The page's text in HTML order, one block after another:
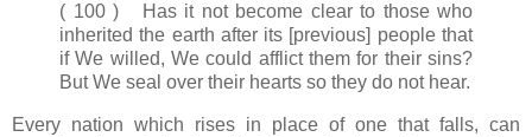
( 100 ) Has it not become clear to those who
inherited the earth after its [previous] people that
if We willed, We could afflict them for their sins?
But We seal over their hearts so they do not hear.
Every nation which rises in place of one that falls, can